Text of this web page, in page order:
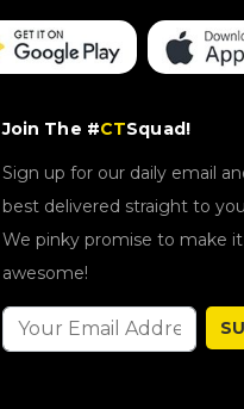
Join The #CTSquad!
Sign up for our daily email
best delivered straight to
We pinky promise to make it
awesome!